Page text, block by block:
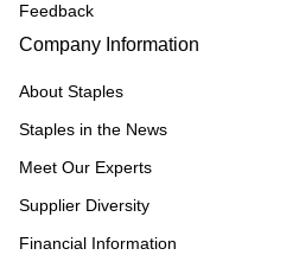
Feedback
Company Information
About Staples
Staples in the News
Meet Our Experts
Supplier Diversity
Financial Information